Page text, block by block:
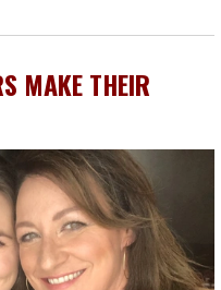
MAKE THEIR